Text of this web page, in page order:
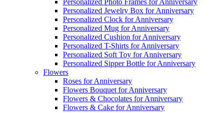
Personalized Photo Frames for Anniversary
Personalized Jewelry Box for Anniversary
Personalized Clock for Anniversary
Personalized Mug for Anniversary
Personalized Cushion for Anniversary
Personalized T-Shirts for Anniversary
Personalized Soft Toy for Anniversary
Personalized Sipper Bottle for Anniversary
Flowers
Roses for Anniversary
Flowers Bouquet for Anniversary
Flowers & Chocolates for Anniversary
Flowers & Cake for Anniversary